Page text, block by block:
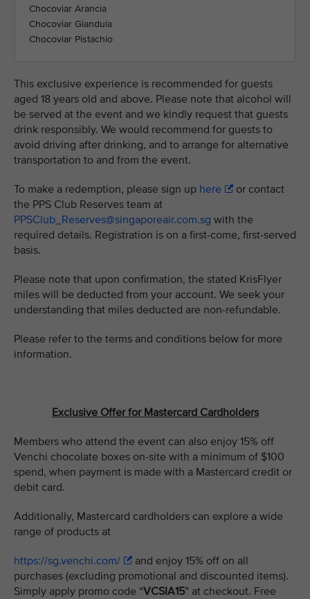
Chocoviar Arancia
Chocoviar Gianduia
Chocoviar Pistachio
This exclusive experience is recommended for guests
aged 18 years old and above. Please note that alcohol will
be served at the event and we kindly request that guests
drink responsibly. We would recommend for guests to
avoid driving after drinking, and to arrange for alternative
transportation to and from the event.
To make a redemption, please sign up here
or contact
the PPS Club Reserves team at
PPSClub_Reserves@singaporeair.com.sg with the
required details. Registration is on a first-come, first-served
basis.
Please note that upon confirmation, the stated KrisFlyer
miles will be deducted from your account. We seek your
understanding that miles deducted are non-refundable.
Please refer to the terms and conditions below for more
information.
Exclusive Offer for Mastercard Cardholders
Members who attend the event can also enjoy 15% off
Venchi chocolate boxes on-site with a minimum of $100
spend, when payment is made with a Mastercard credit or
debit card.
Additionally, Mastercard cardholders can explore a wide
range of products at
https://sg.venchi.com/
and enjoy 15% off on all
purchases (excluding promotional and discounted items).
Simply apply promo code “VCSIA15” at checkout. Free